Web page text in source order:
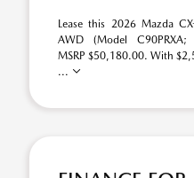
Lease this 2026 Mazda
AWD (Model C90PRXA;
MSRP $50,180.00. With
...